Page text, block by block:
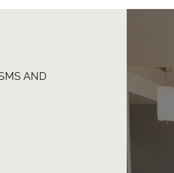
AND